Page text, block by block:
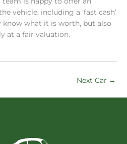
vehicle, including a ‘fast cash’
what it is worth, but also
at a fair valuation.
Next Car →